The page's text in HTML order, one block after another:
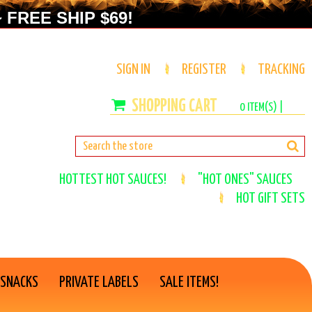
SHIP $69!
SIGN IN REGISTER TRACKING
0ITEM(S) |
HOTTEST HOT SAUCES!
"HOT ONES" SAUCES
HOT GIFT SETS
PRIVATE LABELS SALE ITEMS!